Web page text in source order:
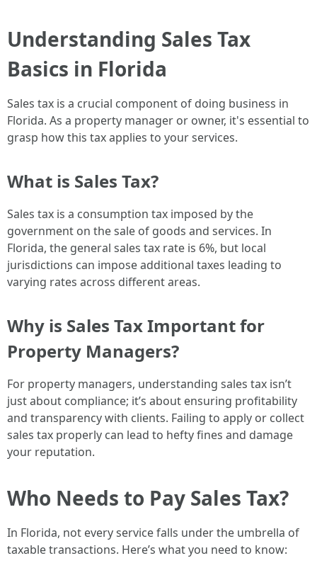
Understanding Sales Tax
Basics in Florida
Sales tax is a crucial component of doing business in
Florida. As a property manager or owner, it's essential to
grasp how this tax applies to your services.
What is Sales Tax?
Sales tax is a consumption tax imposed by the
government on the sale of goods and services. In
Florida, the general sales tax rate is 6%, but local
jurisdictions can impose additional taxes leading to
varying rates across different areas.
Why is Sales Tax Important for
Property Managers?
For property managers, understanding sales tax isn’t
just about compliance; it’s about ensuring profitability
and transparency with clients. Failing to apply or collect
sales tax properly can lead to hefty fines and damage
your reputation.
Who Needs to Pay Sales Tax?
In Florida, not every service falls under the umbrella of
taxable transactions. Here’s what you need to know: